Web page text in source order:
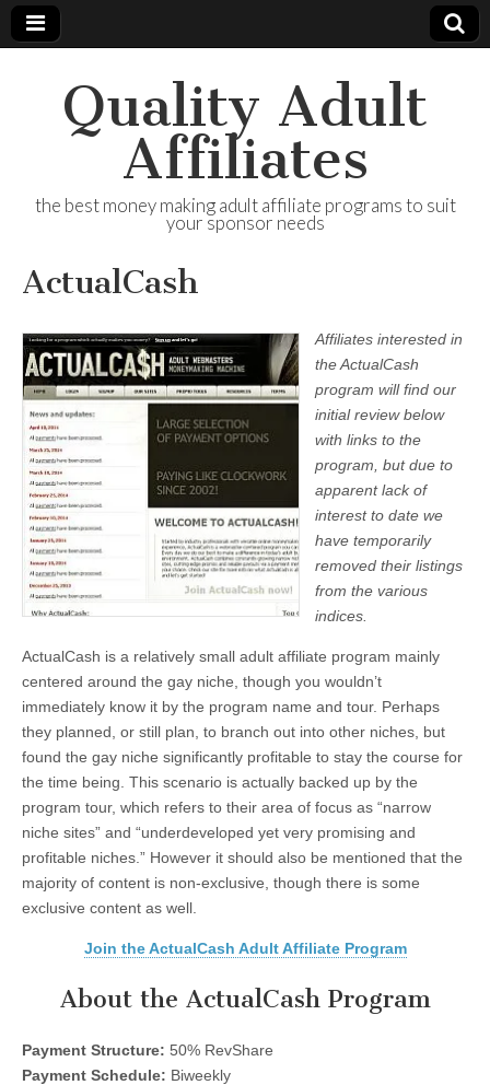
Quality Adult
Affiliates
the best money making adult affiliate programs to suit
your sponsor needs
ActualCash
Affiliates interested in
the ActualCash
program will find our
initial review below
with links to the
program, but due to
apparent lack of
interest to date we
have temporarily
removed their listings
from the various
indices.
ActualCash is a relatively small adult affiliate program mainly
centered around the gay niche, though you wouldn’t
immediately know it by the program name and tour. Perhaps
they planned, or still plan, to branch out into other niches, but
found the gay niche significantly profitable to stay the course for
the time being. This scenario is actually backed up by the
program tour, which refers to their area of focus as “narrow
niche sites” and “underdeveloped yet very promising and
profitable niches.” However it should also be mentioned that the
majority of content is non-exclusive, though there is some
exclusive content as well.
Join the ActualCash Adult Affiliate Program
About the ActualCash Program
Payment Structure: 50% RevShare
Payment Schedule: Biweekly